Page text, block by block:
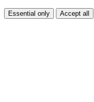
Essential only Accept all